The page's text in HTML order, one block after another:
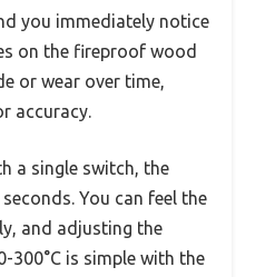
you immediately notice
on the fireproof wood
or wear over time,
accuracy.
a single switch, the
You can feel the
and adjusting the
300°C is simple with the